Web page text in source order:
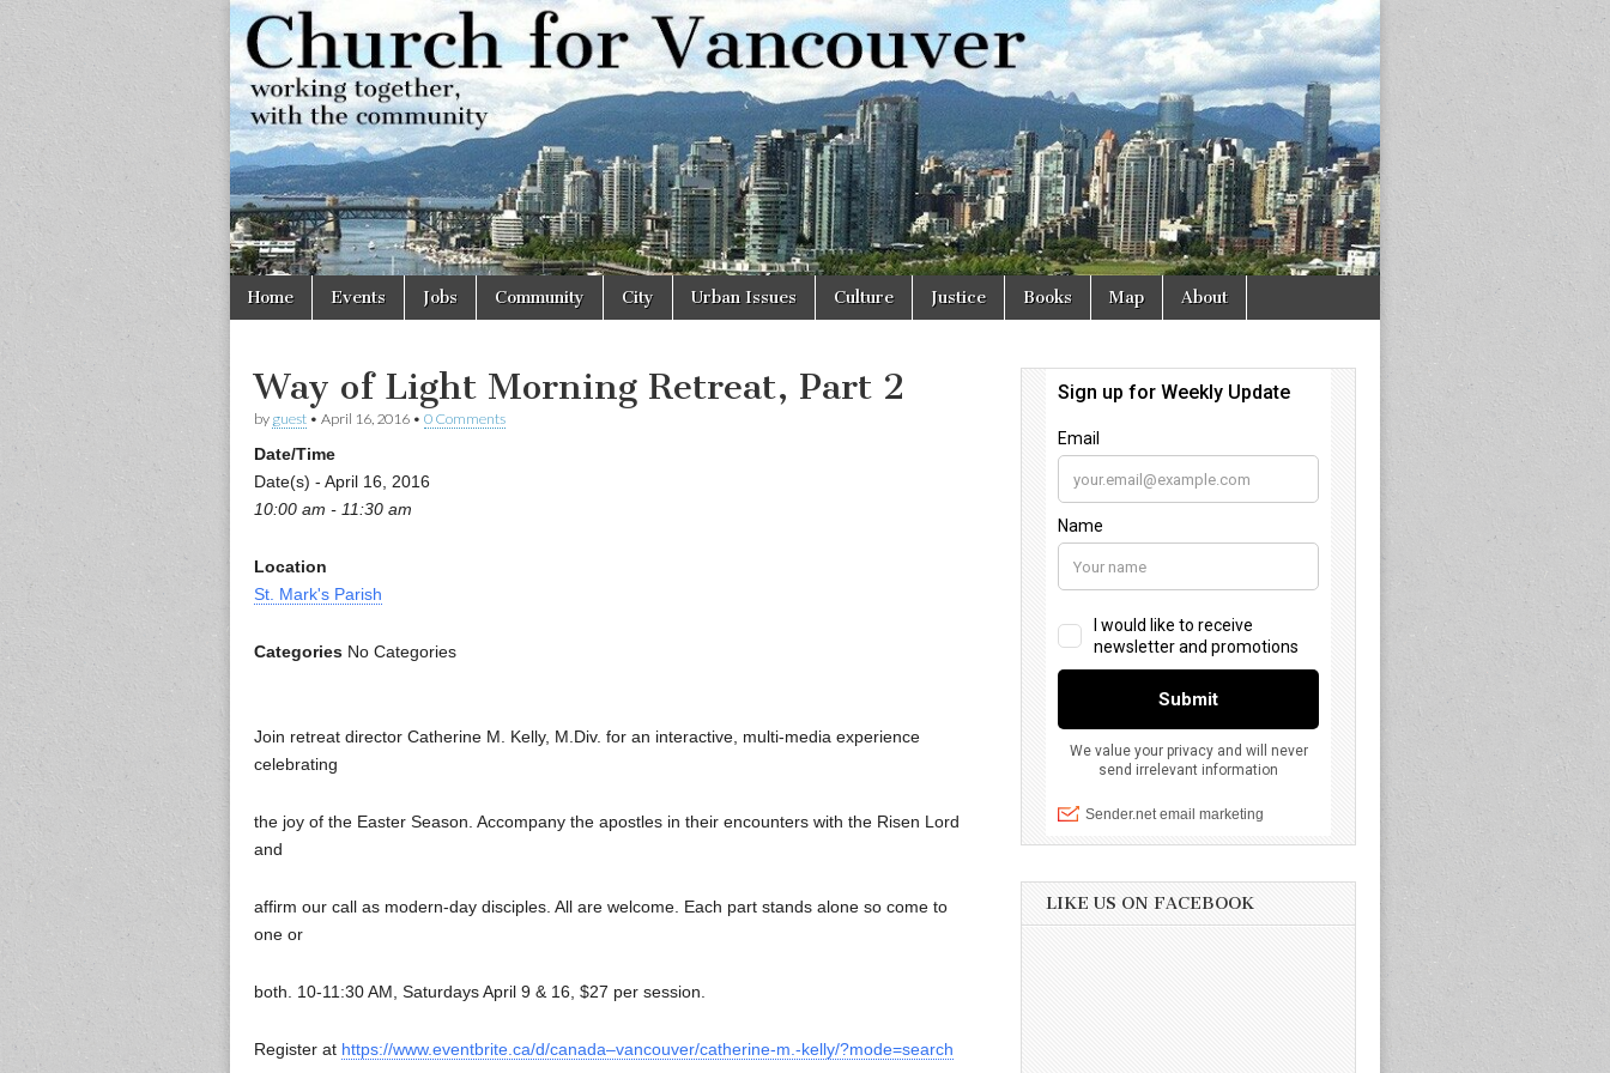
Church
for
Vancouver
Working
together,
with the
community
Main
menu
Skip
Home Events Jobs Community City Urban Issues Culture Justice Books Map About
Way of Light Morning Retreat, Part 2
by guest • April 16, 2016 • 0 Comments
Date/Time
Date(s) - April 16, 2016
10:00 am - 11:30 am
Location
St. Mark's Parish
Categories No Categories
Join retreat director Catherine M. Kelly, M.Div. for an interactive, multi-media experience
celebrating
the joy of the Easter Season. Accompany the apostles in their encounters with the Risen Lord
and
affirm our call as modern-day disciples. All are welcome. Each part stands alone so come to
one or
both. 10-11:30 AM, Saturdays April 9 & 16, $27 per session.
Register at https://www.eventbrite.ca/d/canada–vancouver/catherine-m.-kelly/?mode=search
LIKE US ON FACEBOOK